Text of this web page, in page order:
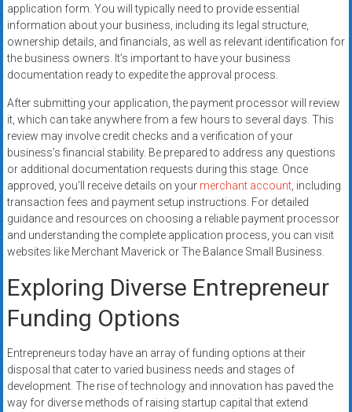
application form. You will typically need to provide essential
information about your business, including its legal structure,
ownership details, and financials, as well as relevant identification for
the business owners. It’s important to have your business
documentation ready to expedite the approval process.
After submitting your application, the payment processor will review
it, which can take anywhere from a few hours to several days. This
review may involve credit checks and a verification of your
business’s financial stability. Be prepared to address any questions
or additional documentation requests during this stage. Once
approved, you’ll receive details on your merchant account, including
transaction fees and payment setup instructions. For detailed
guidance and resources on choosing a reliable payment processor
and understanding the complete application process, you can visit
websites like Merchant Maverick or The Balance Small Business.
Exploring Diverse Entrepreneur
Funding Options
Entrepreneurs today have an array of funding options at their
disposal that cater to varied business needs and stages of
development. The rise of technology and innovation has paved the
way for diverse methods of raising startup capital that extend